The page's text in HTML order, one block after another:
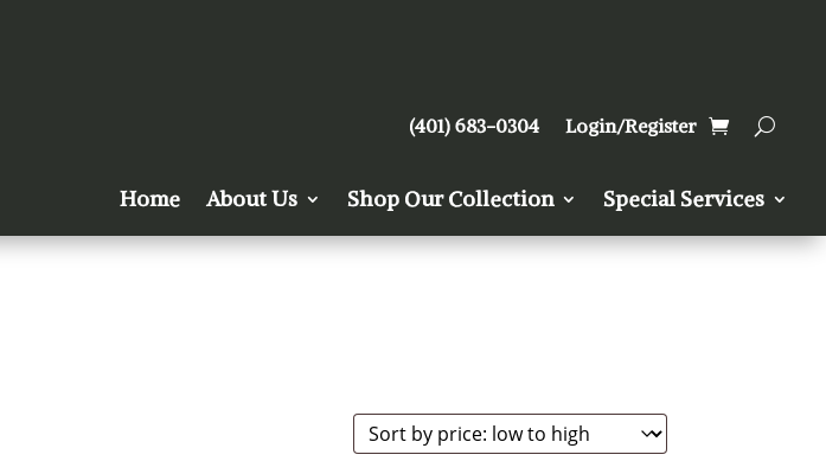
(401) 683-0304 Login/Register
Home About Us Shop Our Collection Special Services